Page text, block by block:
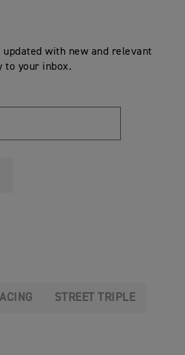
with new and relevant
to your inbox.
STREET TRIPLE